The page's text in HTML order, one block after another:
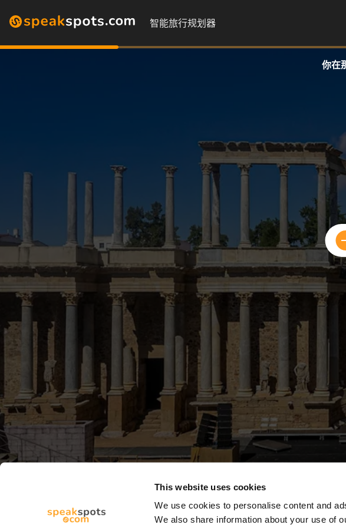
This website uses cookies
We use cookies to personalise content and
We also share information about your use of
智能旅行规划器
你在